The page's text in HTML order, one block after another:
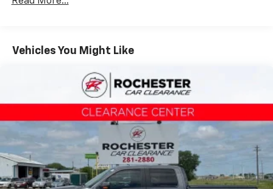
Long-spindle double wishbone front suspension
w/coil-over-shock IFS
Leaf spring rear suspension w/2-stage variable
Gas shock absorbers
Pwr rack & pinion steering
Pwr front/rear disc brakes
Easy Fuel capless fuel filler system
2-ton jack
Vehicles You Might Like